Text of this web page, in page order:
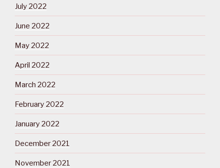
July 2022
June 2022
May 2022
April 2022
March 2022
February 2022
January 2022
December 2021
November 2021